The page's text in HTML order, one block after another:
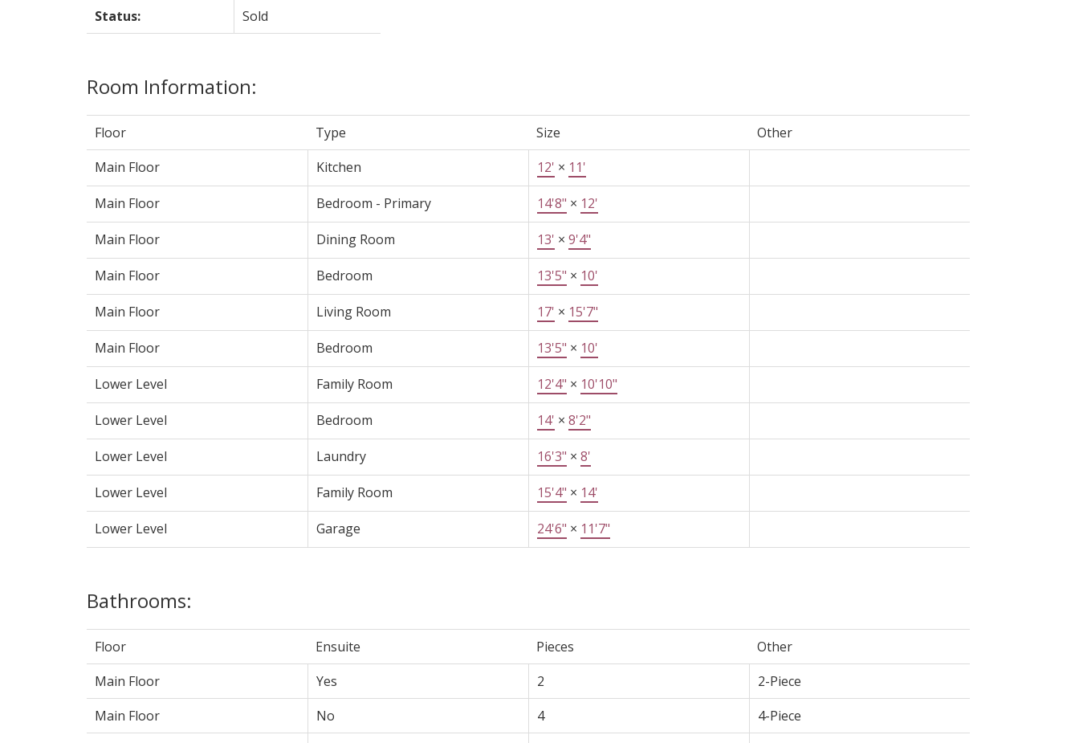
Status: Sold
Room Information:
Floor Type Size
Other
Main Floor
Kitchen 12' × 11'
Main Floor Bedroom - Primary 14'8" × 12'
Main Floor Dining Room 13' × 9'4"
Main Floor Bedroom 13'5" × 10'
Main Floor Living Room 17' × 15'7"
Main Floor Bedroom 13'5" × 10'
Lower Level Family Room 12'4" × 10'10"
Lower Level Bedroom 14' × 8'2"
Lower Level Laundry 16'3" × 8'
Lower Level Family Room 15'4" × 14'
Lower Level Garage 24'6" × 11'7"
Bathrooms:
Floor Ensuite Pieces
Other
Main Floor
Yes 2
2-Piece
Main Floor
No 4
4-Piece